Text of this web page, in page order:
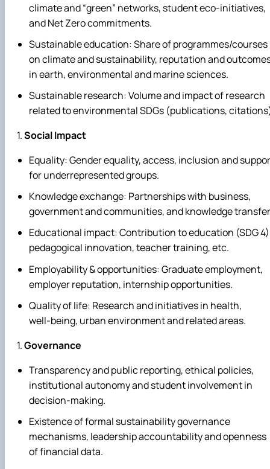
climate and “green” networks, student eco‑initiatives,
and Net Zero commitments.
Sustainable education: Share of programmes/courses
on climate and sustainability, reputation and
in earth, environmental and marine sciences.
Sustainable research: Volume and impact of research
related to environmental SDGs (publications,
Social Impact
Equality: Gender equality, access, inclusion and
for underrepresented groups.
Knowledge exchange: Partnerships with business,
government and communities, and knowledge
Educational impact: Contribution to education (SDG
pedagogical innovation, teacher training, etc.
Employability & opportunities: Graduate employment,
employer reputation, internship opportunities.
Quality of life: Research and initiatives in health,
well‑being, urban environment and related areas.
Governance
Transparency and public reporting, ethical policies,
institutional autonomy and student involvement in
decision‑making.
Existence of formal sustainability governance
mechanisms, leadership accountability and openness
of financial data.